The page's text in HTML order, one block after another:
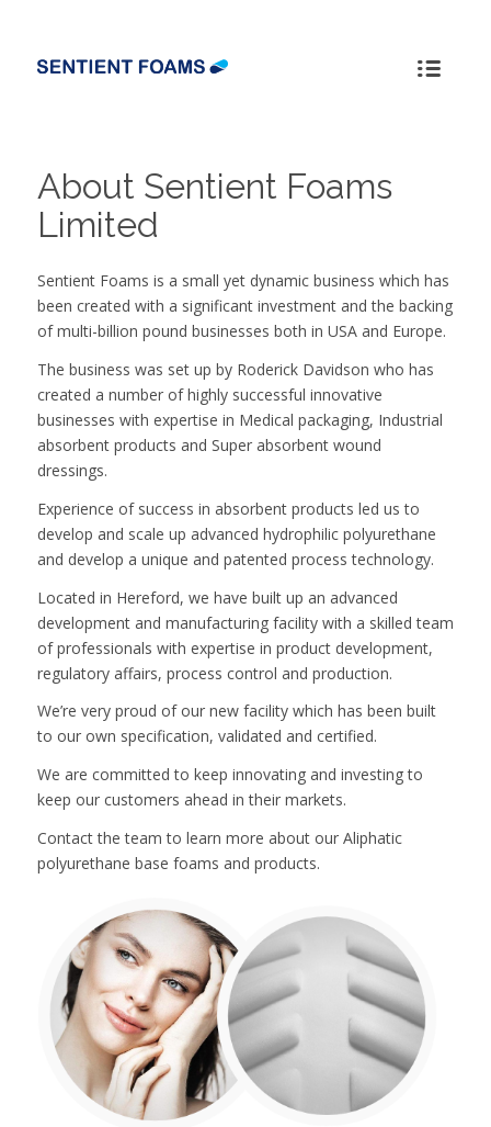
About Sentient Foams
Limited
Sentient Foams is a small yet dynamic business which has
been created with a significant investment and the backing
of multi-billion pound businesses both in USA and Europe.
The business was set up by Roderick Davidson who has
created a number of highly successful innovative
businesses with expertise in Medical packaging, Industrial
absorbent products and Super absorbent wound
dressings.
Experience of success in absorbent products led us to
develop and scale up advanced hydrophilic polyurethane
and develop a unique and patented process technology.
Located in Hereford, we have built up an advanced
development and manufacturing facility with a skilled team
of professionals with expertise in product development,
regulatory affairs, process control and production.
We’re very proud of our new facility which has been built
to our own specification, validated and certified.
We are committed to keep innovating and investing to
keep our customers ahead in their markets.
Contact the team to learn more about our Aliphatic
polyurethane base foams and products.